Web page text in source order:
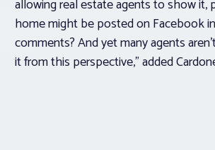
allowing real estate agents to show
home might be posted on Facebook
comments? And yet many agents
it from this perspective,” added